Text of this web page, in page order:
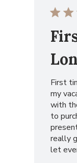
First
my
with
to
really
let